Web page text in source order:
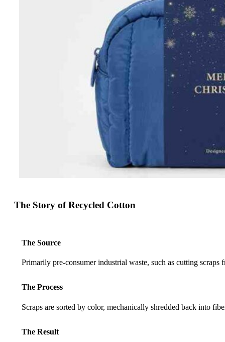
The Story of Recycled Cotton
The Source
Primarily pre-consumer industrial waste, such as cutting
The Process
Scraps are sorted by color, mechanically shredded back into
The Result